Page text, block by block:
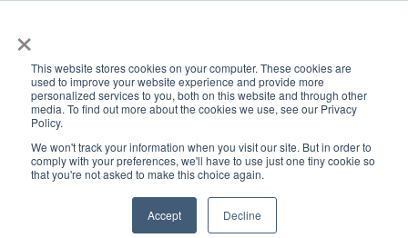
×
This website stores cookies on your computer. These cookies are
used to improve your website experience and provide more
personalized services to you, both on this website and through other
media. To find out more about the cookies we use, see our Privacy
Policy.
We won't track your information when you visit our site. But in order to
comply with your preferences, we'll have to use just one tiny cookie so
that you're not asked to make this choice again.
Accept Decline
ACADEMICS & LEARNING ARTS & CULTURE RESEARCH & INNOVATION